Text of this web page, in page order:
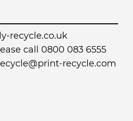
recycle.co.uk
call 0800 083 6555
recycle.com